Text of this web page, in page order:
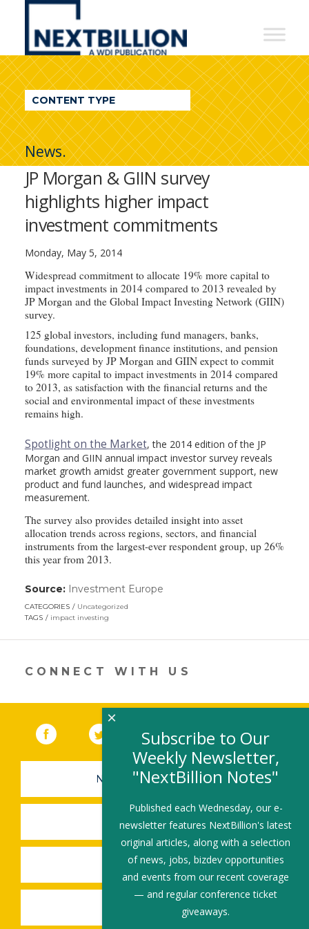
NextBillion
A
WDI
Publication
CONTENT TYPE
News.
JP Morgan & GIIN survey
highlights higher impact
investment commitments
Monday, May 5, 2014
Widespread commitment to allocate 19% more capital to
impact investments in 2014 compared to 2013 revealed by
JP Morgan and the Global Impact Investing Network (GIIN)
survey.
125 global investors, including fund managers, banks,
foundations, development finance institutions, and pension
funds surveyed by JP Morgan and GIIN expect to commit
19% more capital to impact investments in 2014 compared
to 2013, as satisfaction with the financial returns and the
social and environmental impact of these investments
remains high.
Spotlight on the Market, the 2014 edition of the JP
Morgan and GIIN annual impact investor survey reveals
market growth amidst greater government support, new
product and fund launches, and widespread impact
measurement.
The survey also provides detailed insight into asset
allocation trends across regions, sectors, and financial
instruments from the largest-ever respondent group, up 26%
this year from 2013.
Source: Investment Europe
new
CATEGORIES
Uncategorized
TAGS
impact investing
CONNECT WITH US
Facebook (link opens in a new window)
Twitter(link opens in a new window)
YouTube (link opens in a new
LinkedIn
NEWSLETTER SIGN-UP
SUBMIT A JOB
SHARE A STORY
SHARE AN EVENT
Subscribe to Our
Weekly Newsletter,
"NextBillion Notes"
Published each Wednesday, our e-
newsletter features NextBillion's latest
original articles, along with a selection
of news, jobs, bizdev opportunities
and events from our recent coverage
— and regular conference ticket
giveaways.
×